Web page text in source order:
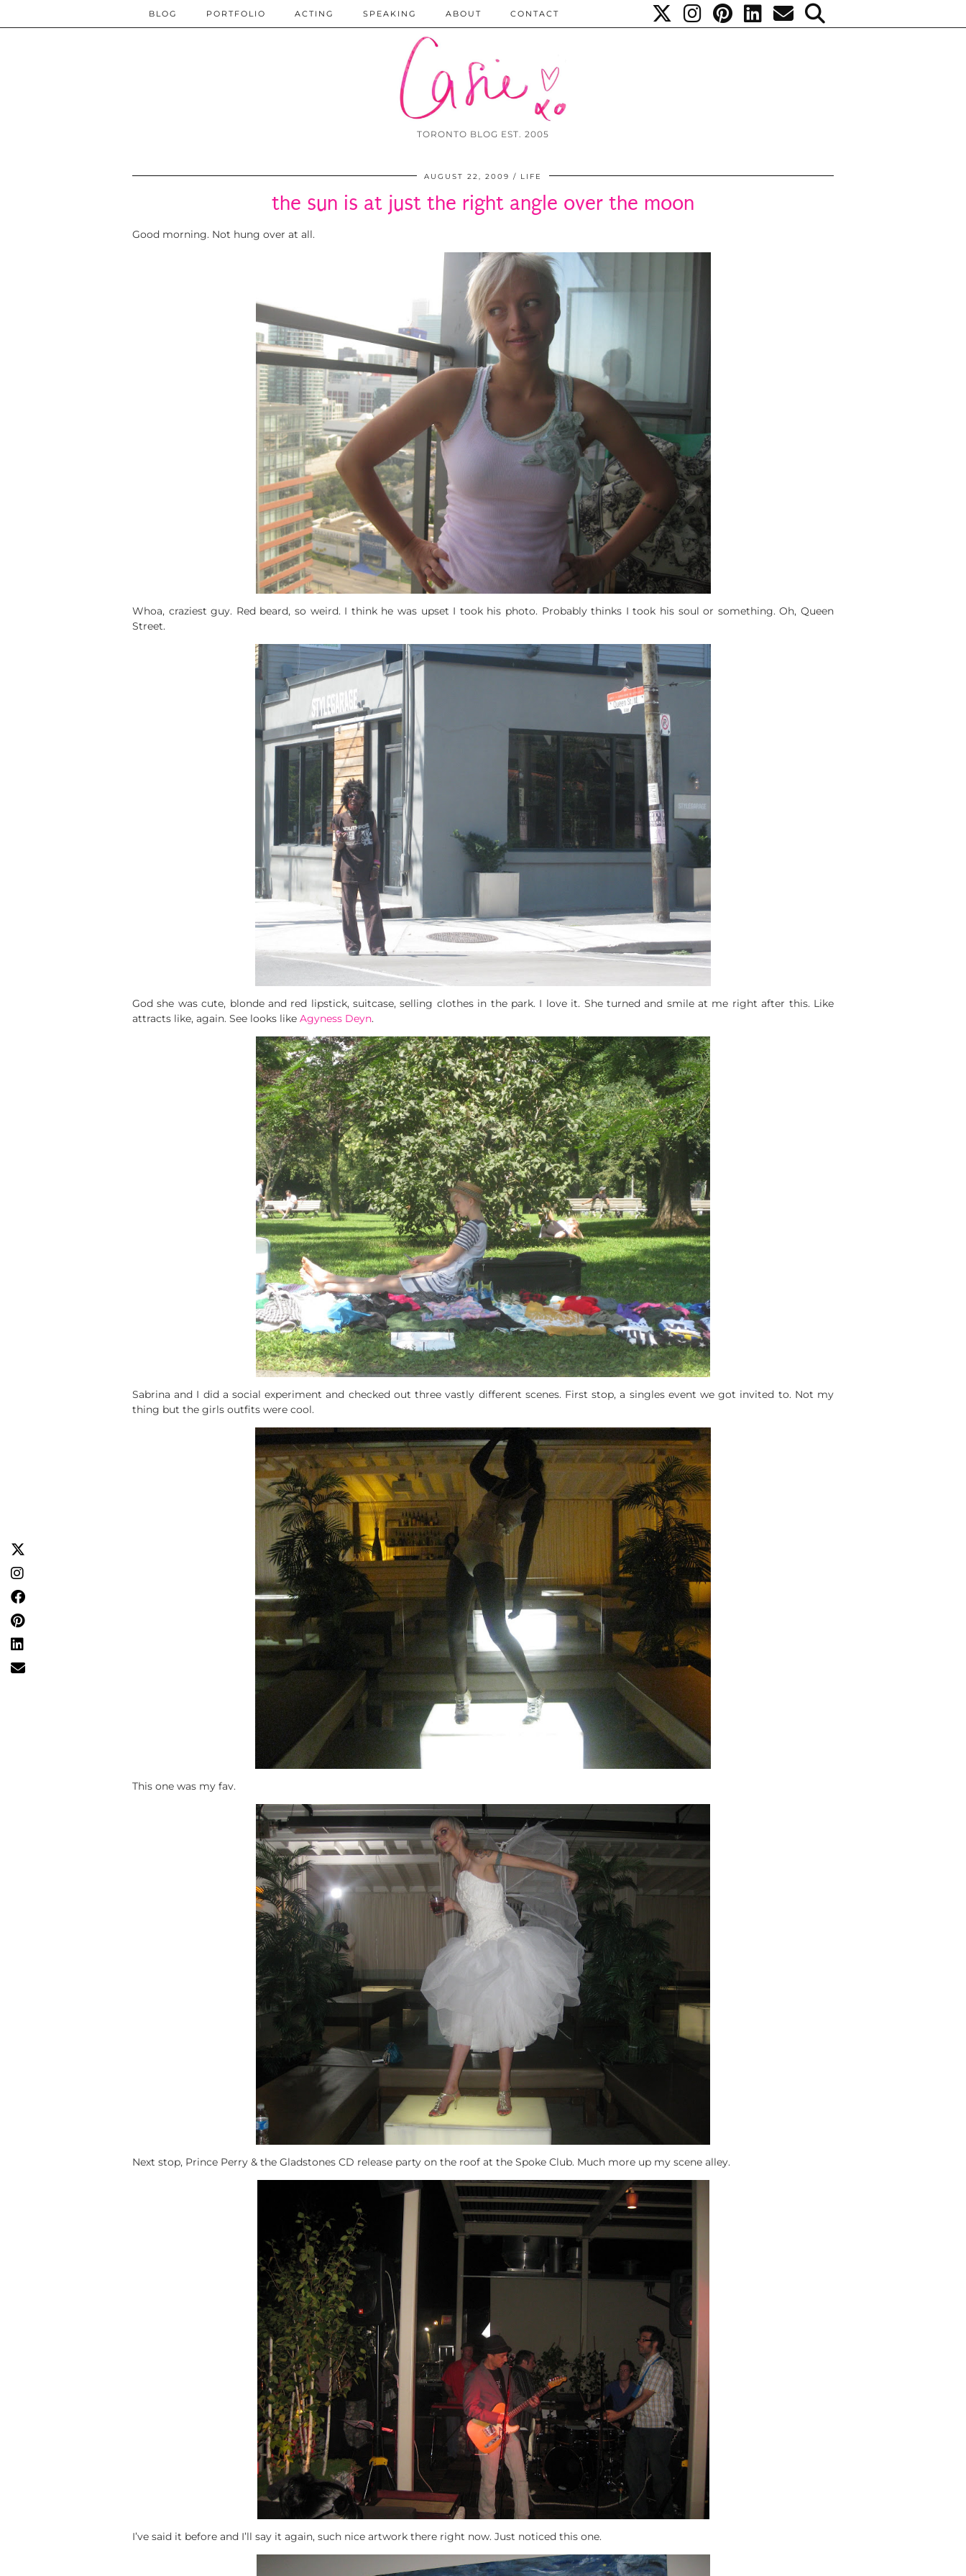
TORONTO BLOG EST. 2005
BLOG PORTFOLIO ACTING SPEAKING ABOUT CONTACT
AUGUST 22, 2009 LIFE
the sun is at just the right angle over the moon
Good morning. Not hung over at all.
Whoa, craziest guy. Red beard, so weird. I think he was upset I took his photo. Probably thinks I took his soul or something. Oh, Queen
Street.
God she was cute, blonde and red lipstick, suitcase, selling clothes in the park. I love it. She turned and smile at me right after this. Like
attracts like, again. See looks like Agyness Deyn.
Sabrina and I did a social experiment and checked out three vastly different scenes. First stop, a singles event we got invited to. Not my
thing but the girls outfits were cool.
This one was my fav.
Next stop, Prince Perry & the Gladstones CD release party on the roof at the Spoke Club. Much more up my scene alley.
I’ve said it before and I’ll say it again, such nice artwork there right now. Just noticed this one.